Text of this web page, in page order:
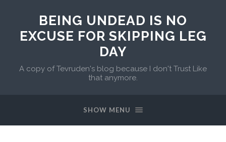
BEING UNDEAD IS NO
EXCUSE FOR SKIPPING LEG
DAY
A copy of Tevruden's blog because I don't Trust Like
that anymore.
SHOW MENU